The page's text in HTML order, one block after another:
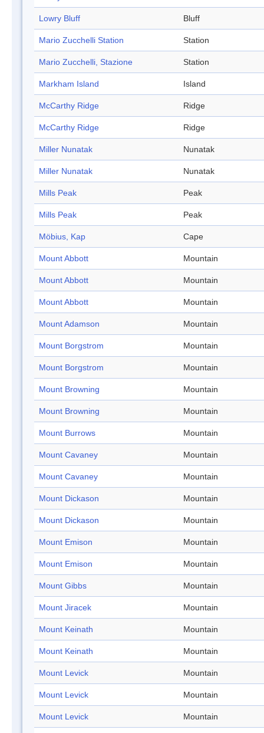
Lowry Bluff Bluff
Mario Zucchelli Station Station
Mario Zucchelli, Stazione Station
Markham Island Island
McCarthy Ridge Ridge
McCarthy Ridge Ridge
Miller Nunatak Nunatak
Miller Nunatak Nunatak
Mills Peak Peak
Mills Peak Peak
Möbius, Kap Cape
Mount Abbott Mountain
Mount Abbott Mountain
Mount Abbott Mountain
Mount Adamson Mountain
Mount Borgstrom Mountain
Mount Borgstrom Mountain
Mount Browning Mountain
Mount Browning Mountain
Mount Burrows Mountain
Mount Cavaney Mountain
Mount Cavaney Mountain
Mount Dickason Mountain
Mount Dickason Mountain
Mount Emison Mountain
Mount Emison Mountain
Mount Gibbs Mountain
Mount Jiracek Mountain
Mount Keinath Mountain
Mount Keinath Mountain
Mount Levick Mountain
Mount Levick Mountain
Mount Levick Mountain